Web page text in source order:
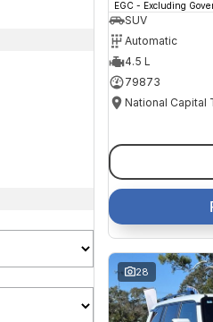
EGC - Excluding
SUV
Automatic
4.5 L
79873
National Capital
28